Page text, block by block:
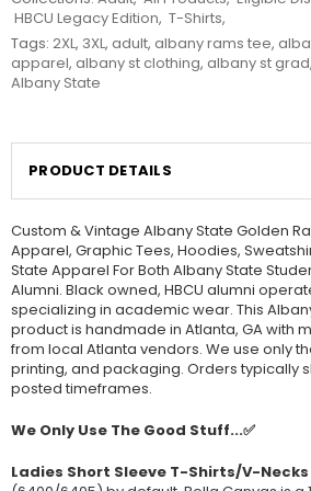
HBCU Legacy Edition, T-Shirts,
Tags: 2XL, 3XL, adult, albany rams tee,
apparel, albany st clothing, albany st grad,
Albany State
PRODUCT DETAILS
Custom & Vintage Albany State Golden
Apparel, Graphic Tees, Hoodies,
State Apparel For Both Albany State
Alumni. Black owned, HBCU alumni
specializing in academic wear. This
product is handmade in Atlanta, GA with
from local Atlanta vendors. We use only
printing, and packaging. Orders typically
posted timeframes.
We Only Use The Good Stuff...✅
Ladies Short Sleeve T-Shirts/V-Necks